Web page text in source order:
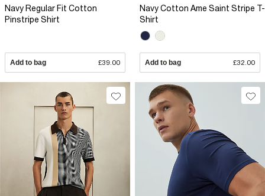
Navy Regular Fit Cotton
Pinstripe Shirt
Add to bag £39.00
Navy Cotton Ame Saint Stripe T-
Shirt
Add to bag £32.00